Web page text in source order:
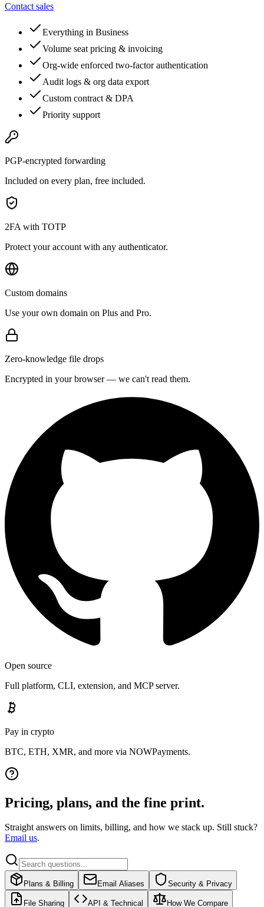
Contact sales
Everything in Business
Volume seat pricing & invoicing
Org-wide enforced two-factor authentication
Audit logs & org data export
Custom contract & DPA
Priority support
PGP-encrypted forwarding
Included on every plan, free included.
2FA with TOTP
Protect your account with any authenticator.
Custom domains
Use your own domain on Plus and Pro.
Zero-knowledge file drops
Encrypted in your browser — we can't read them.
Open source
Full platform, CLI, extension, and MCP server.
Pay in crypto
BTC, ETH, XMR, and more via NOWPayments.
Pricing, plans, and the fine print.
Straight answers on limits, billing, and how we stack up. Still stuck?
Email us.
Plans & Billing Email Aliases Security & Privacy
File Sharing API & Technical How We Compare